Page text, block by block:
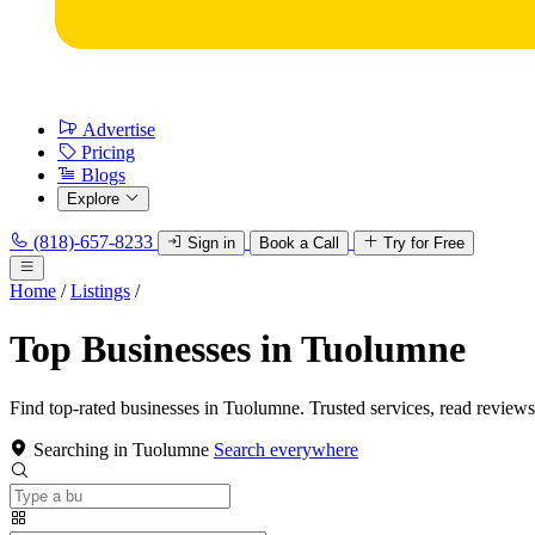
Advertise
Pricing
Blogs
Explore
(818)-657-8233 Sign in Book a Call Try for Free
Home / Listings /
Top Businesses in Tuolumne
Find top-rated businesses in Tuolumne. Trusted services, read
Searching in Tuolumne Search everywhere